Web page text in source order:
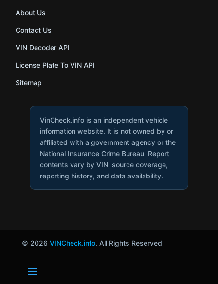
About Us
Contact Us
VIN Decoder API
License Plate To VIN API
Sitemap
VinCheck.info is an independent vehicle
information website. It is not owned by or
affiliated with a government agency or the
National Insurance Crime Bureau. Report
contents vary by VIN, source coverage,
reporting history, and data availability.
© 2026 VINCheck.info. All Rights Reserved.